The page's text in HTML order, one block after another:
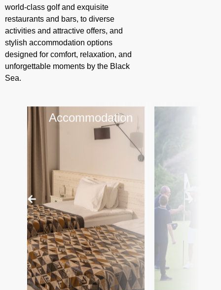
world-class golf and exquisite
restaurants and bars, to diverse
activities and attractive offers, and
stylish accommodation options
designed for comfort, relaxation, and
unforgettable moments by the Black
Sea.
Accommodation